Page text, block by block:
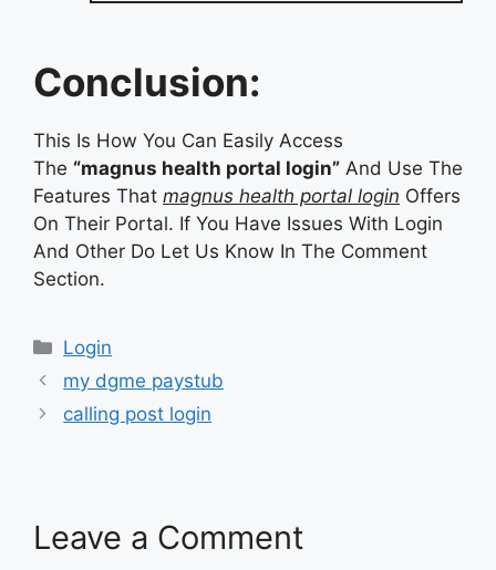
Conclusion:
This Is How You Can Easily Access
The “magnus health portal login” And Use The
Features That magnus health portal login Offers
On Their Portal. If You Have Issues With Login
And Other Do Let Us Know In The Comment
Section.
Categories
Login
my dgme paystub
calling post login
Leave a Comment